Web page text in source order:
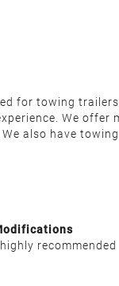
for towing
We
also have
recommended